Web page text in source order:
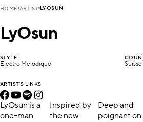
HOME ARTIST LYOSUN
LyOsun
STYLE
Electro Mélodique
ARTIST'S LINKS
LyOsun is a
one-man
Inspired by
the new
Deep and
poignant on